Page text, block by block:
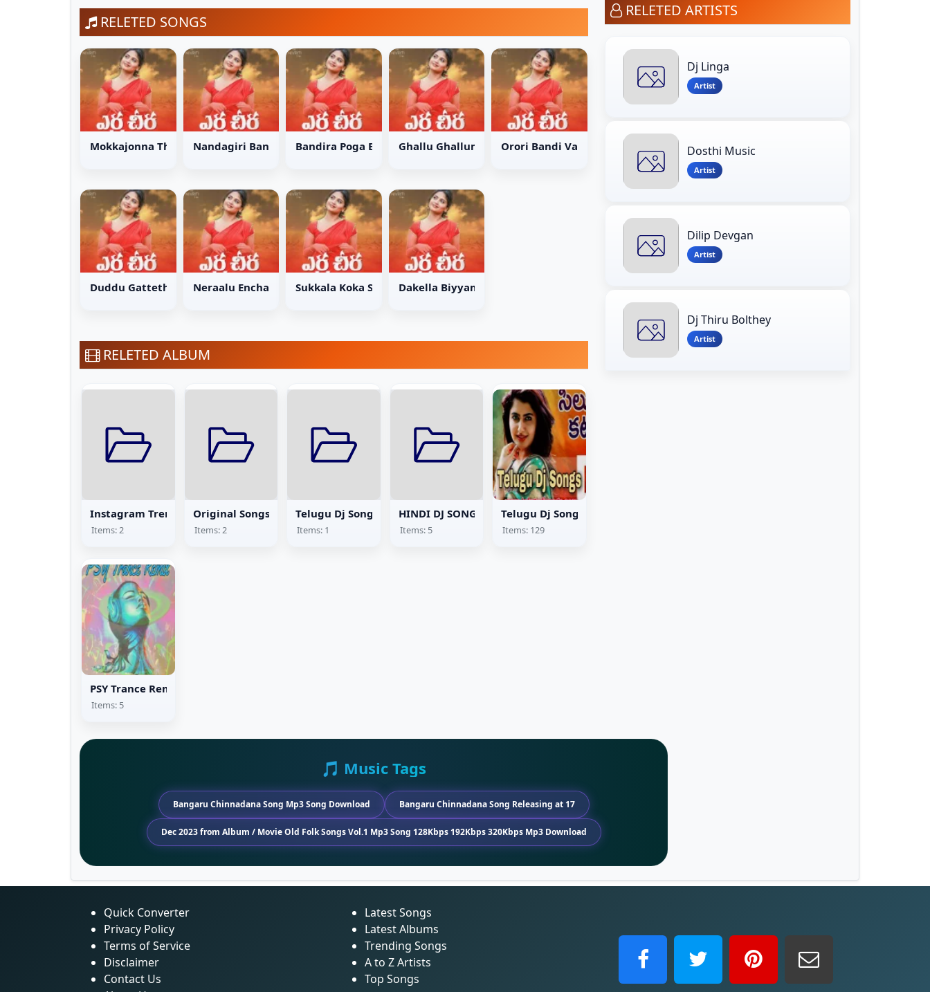
RELETED SONGS
Mokkajonna Thotalo SongNandagiri Bangarumma SongBandira Poga Bandira SongGhallu Ghallumani SongOrori Bandi Vada Song
Duddu Gattethukoni SongNeraalu Enchade SongSukkala Koka Song Dakella Biyyamu Song
RELETED ALBUM
Instagram Trending Songs
Items: 2
Original Songs
Items: 2
Telugu Dj Songs Lyrics
Items: 1
HINDI DJ SONGS
Items: 5
Telugu Dj Songs
Items: 129
PSY Trance Remix
Items: 5
RELETED ARTISTS
Dj Linga
Artist
Dosthi Music
Artist
Dilip Devgan
Artist
Dj Thiru Bolthey
Artist
🎵 Music Tags
Bangaru Chinnadana Song Mp3 Song Download Bangaru Chinnadana Song Releasing at 17
Dec 2023 from Album / Movie Old Folk Songs Vol.1 Mp3 Song 128Kbps 192Kbps 320Kbps Mp3 Download
Quick Converter
Privacy Policy
Terms of Service
Disclaimer
Contact Us
Latest Songs
Latest Albums
Trending Songs
A to Z Artists
Top Songs